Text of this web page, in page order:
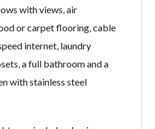
with views, air
or carpet flooring, cable
internet, laundry
a full bathroom and a
with stainless steel